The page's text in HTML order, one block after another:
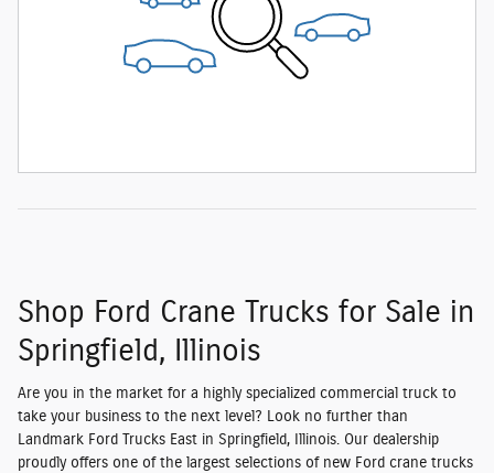
Shop Ford Crane Trucks for Sale in
Springfield, Illinois
Are you in the market for a highly specialized commercial truck to
take your business to the next level? Look no further than
Landmark Ford Trucks East in Springfield, Illinois. Our dealership
proudly offers one of the largest selections of new Ford crane trucks